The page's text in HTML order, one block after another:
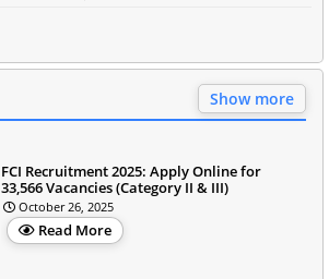
Show more
FCI Recruitment 2025: Apply Online for
33,566 Vacancies (Category II & III)
October 26, 2025
Read More